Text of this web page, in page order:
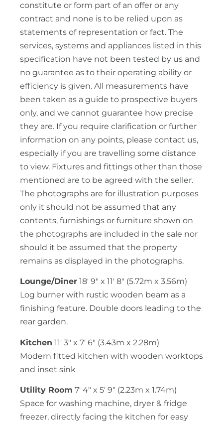
constitute or form part of an offer or any
contract and none is to be relied upon as
statements of representation or fact. The
services, systems and appliances listed in this
specification have not been tested by us and
no guarantee as to their operating ability or
efficiency is given. All measurements have
been taken as a guide to prospective buyers
only, and we cannot guarantee how precise
they are. If you require clarification or further
information on any points, please contact us,
especially if you are travelling some distance
to view. Fixtures and fittings other than those
mentioned are to be agreed with the seller.
The photographs are for illustration purposes
only it should not be assumed that any
contents, furnishings or furniture shown on
the photographs are included in the sale nor
should it be assumed that the property
remains as displayed in the photographs.
Lounge/Diner 18′ 9″ x 11′ 8″ (5.72m x 3.56m)
Log burner with rustic wooden beam as a
finishing feature. Double doors leading to the
rear garden.
Kitchen 11′ 3″ x 7′ 6″ (3.43m x 2.28m)
Modern fitted kitchen with wooden worktops
and inset sink
Utility Room 7′ 4″ x 5′ 9″ (2.23m x 1.74m)
Space for washing machine, dryer & fridge
freezer, directly facing the kitchen for easy